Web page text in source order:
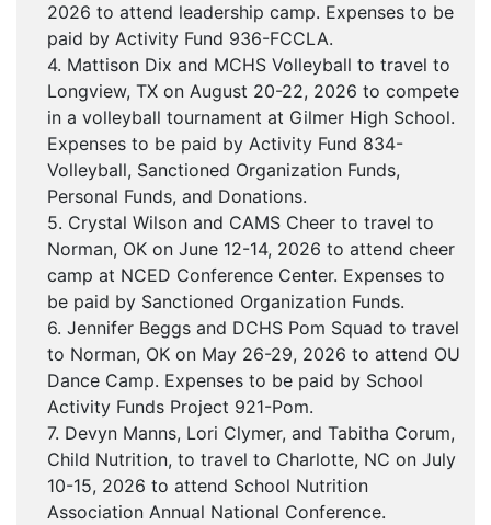
2026 to attend leadership camp. Expenses to be
paid by Activity Fund 936-FCCLA.
4. Mattison Dix and MCHS Volleyball to travel to
Longview, TX on August 20-22, 2026 to compete
in a volleyball tournament at Gilmer High School.
Expenses to be paid by Activity Fund 834-
Volleyball, Sanctioned Organization Funds,
Personal Funds, and Donations.
5. Crystal Wilson and CAMS Cheer to travel to
Norman, OK on June 12-14, 2026 to attend cheer
camp at NCED Conference Center. Expenses to
be paid by Sanctioned Organization Funds.
6. Jennifer Beggs and DCHS Pom Squad to travel
to Norman, OK on May 26-29, 2026 to attend OU
Dance Camp. Expenses to be paid by School
Activity Funds Project 921-Pom.
7. Devyn Manns, Lori Clymer, and Tabitha Corum,
Child Nutrition, to travel to Charlotte, NC on July
10-15, 2026 to attend School Nutrition
Association Annual National Conference.